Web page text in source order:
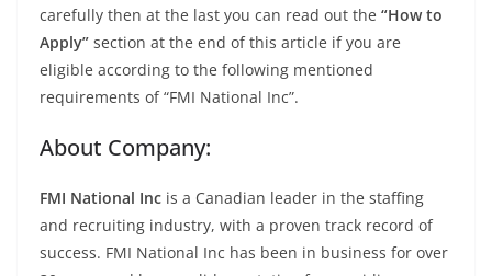
carefully then at the last you can read out the “How to
Apply” section at the end of this article if you are
eligible according to the following mentioned
requirements of “FMI National Inc”.
About Company:
FMI National Inc is a Canadian leader in the staffing
and recruiting industry, with a proven track record of
success. FMI National Inc has been in business for over